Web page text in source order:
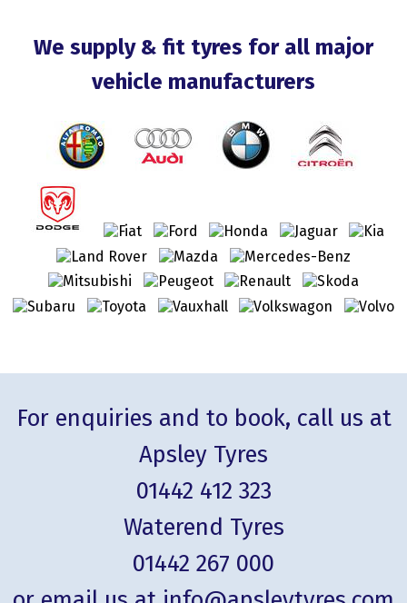
We supply & fit tyres for all major
vehicle manufacturers
For enquiries and to book, call us at
Apsley Tyres
01442 412 323
Waterend Tyres
01442 267 000